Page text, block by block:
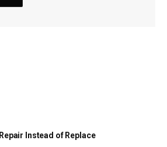
Repair Instead of Replace